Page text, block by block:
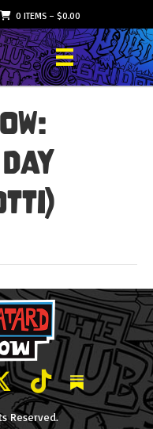
0 ITEMS– $0.00
on Youtube
on Facebook
and Friends on
and Friends on
LeBatard and
Dan
Reserved.